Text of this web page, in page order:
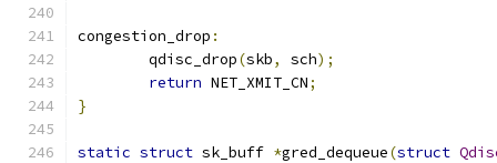
congestion_drop :
	qdisc_drop
(skb, sch);
return NET_XMIT_CN;
}
static struct sk_buff *gred_dequeue(struct